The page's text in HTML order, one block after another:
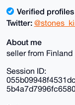
Verified profiles
Twitter:
About me
seller from Finland
Session ID: